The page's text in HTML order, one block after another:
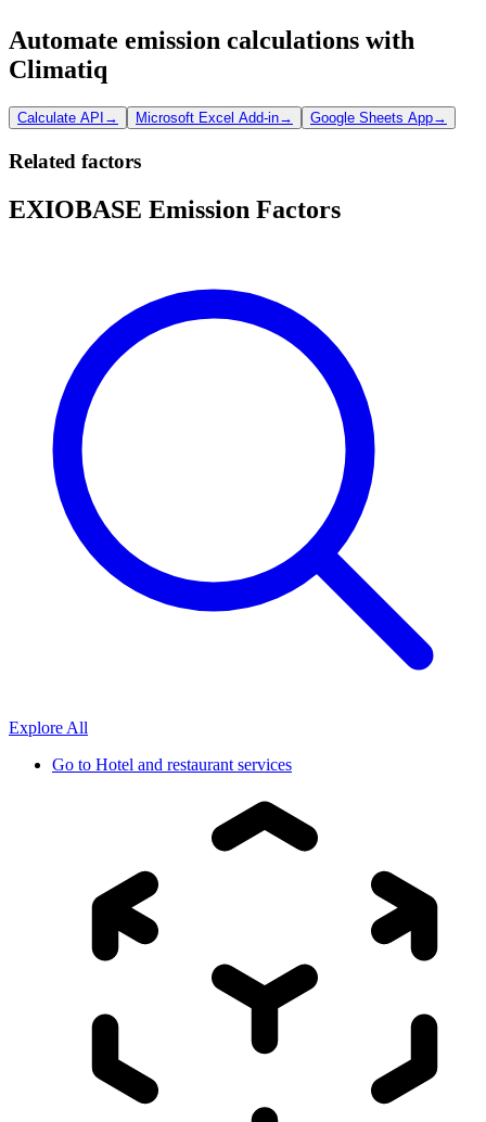
Automate emission calculations with
Climatiq
Calculate API → Microsoft Excel Add-in→ Google Sheets App→
Related factors
EXIOBASE Emission Factors
Explore All
Go to Hotel and restaurant services